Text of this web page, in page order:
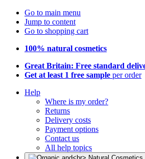
Go to main menu
Jump to content
Go to shopping cart
100% natural cosmetics
Great Britain: Free standard
Get at least 1 free sample per order
Help
Where is my order?
Returns
Delivery costs
Payment options
Contact us
All help topics